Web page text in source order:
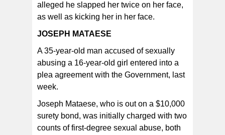
alleged he slapped her twice on her face,
as well as kicking her in her face.
JOSEPH MATAESE
A 35-year-old man accused of sexually
abusing a 16-year-old girl entered into a
plea agreement with the Government, last
week.
Joseph Mataese, who is out on a $10,000
surety bond, was initially charged with two
counts of first-degree sexual abuse, both